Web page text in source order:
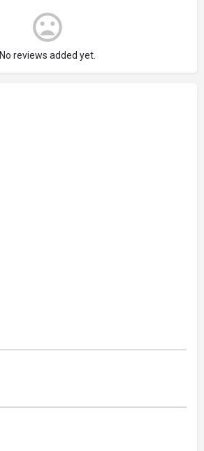
No reviews added yet.